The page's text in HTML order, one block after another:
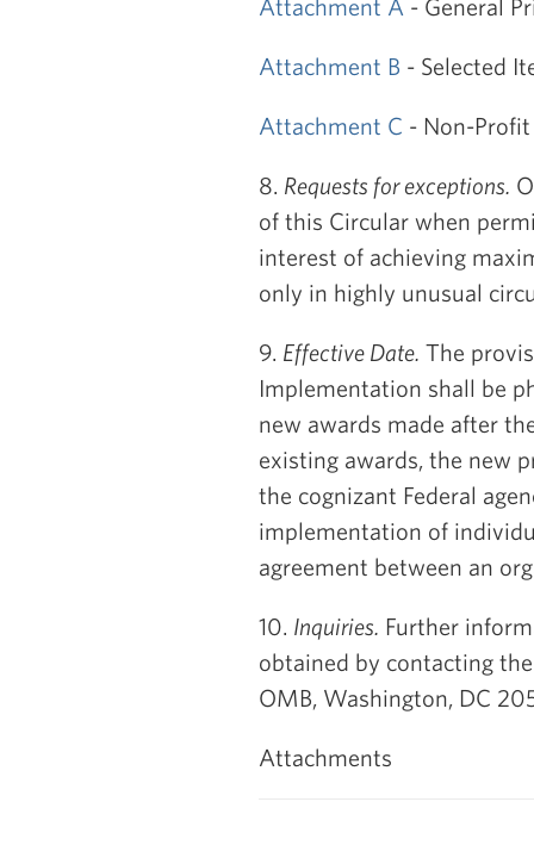
Attachment A - General
Attachment B - Selected
Attachment C - Non-
8. Requests for exceptions.
of this Circular when
interest of achieving
only in highly unusual
9. Effective Date. The
Implementation shall be
new awards made after
existing awards, the new
the cognizant Federal
implementation of
agreement between an
10. Inquiries. Further
obtained by contacting
OMB, Washington, DC
Attachments